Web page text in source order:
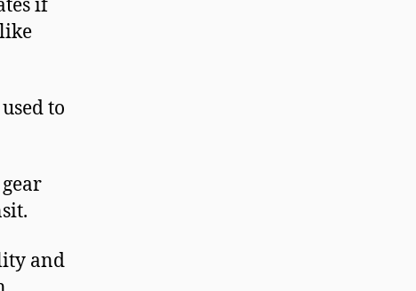
if
to
and